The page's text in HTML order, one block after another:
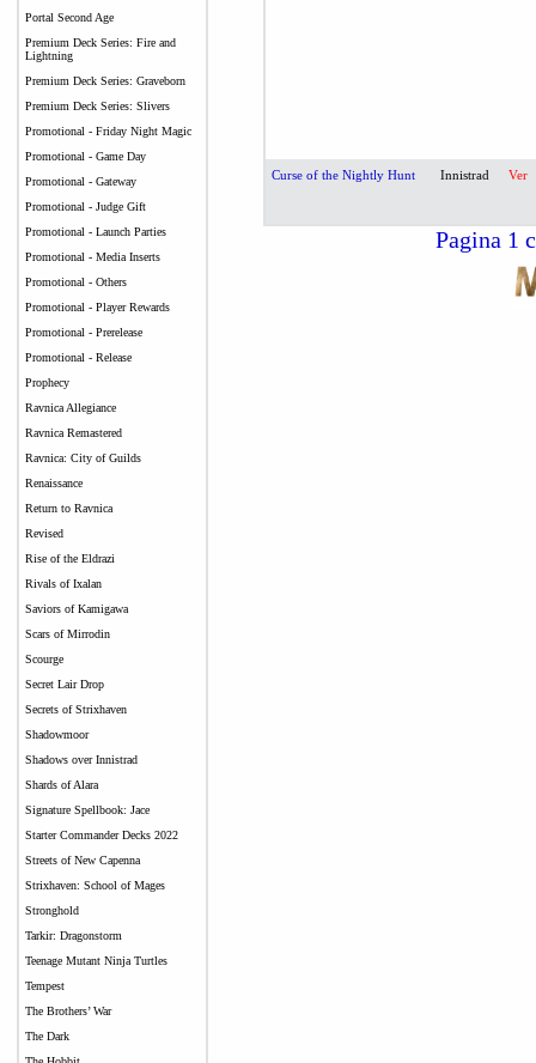
Portal Second Age
Premium Deck Series: Fire and
Lightning
Premium Deck Series: Graveborn
Premium Deck Series: Slivers
Promotional - Friday Night Magic
Promotional - Game Day
Promotional - Gateway
Promotional - Judge Gift
Promotional - Launch Parties
Promotional - Media Inserts
Promotional - Others
Promotional - Player Rewards
Promotional - Prerelease
Promotional - Release
Prophecy
Ravnica Allegiance
Ravnica Remastered
Ravnica: City of Guilds
Renaissance
Return to Ravnica
Revised
Rise of the Eldrazi
Rivals of Ixalan
Saviors of Kamigawa
Scars of Mirrodin
Scourge
Secret Lair Drop
Secrets of Strixhaven
Shadowmoor
Shadows over Innistrad
Shards of Alara
Signature Spellbook: Jace
Starter Commander Decks 2022
Streets of New Capenna
Strixhaven: School of Mages
Stronghold
Tarkir: Dragonstorm
Teenage Mutant Ninja Turtles
Tempest
The Brothers’ War
The Dark
Curse of the Nightly Hunt Innistrad Ver
Pagina 1